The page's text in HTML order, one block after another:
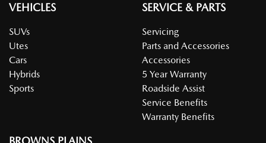
VEHICLES
SUVs
Utes
Cars
Hybrids
Sports
SERVICE & PARTS
Servicing
Parts and Accessories
Accessories
5 Year Warranty
Roadside Assist
Service Benefits
Warranty Benefits